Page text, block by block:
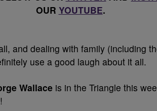
OUR YOUTUBE.
and dealing with family (including
use a good laugh about it all.
Wallace is in the Triangle this